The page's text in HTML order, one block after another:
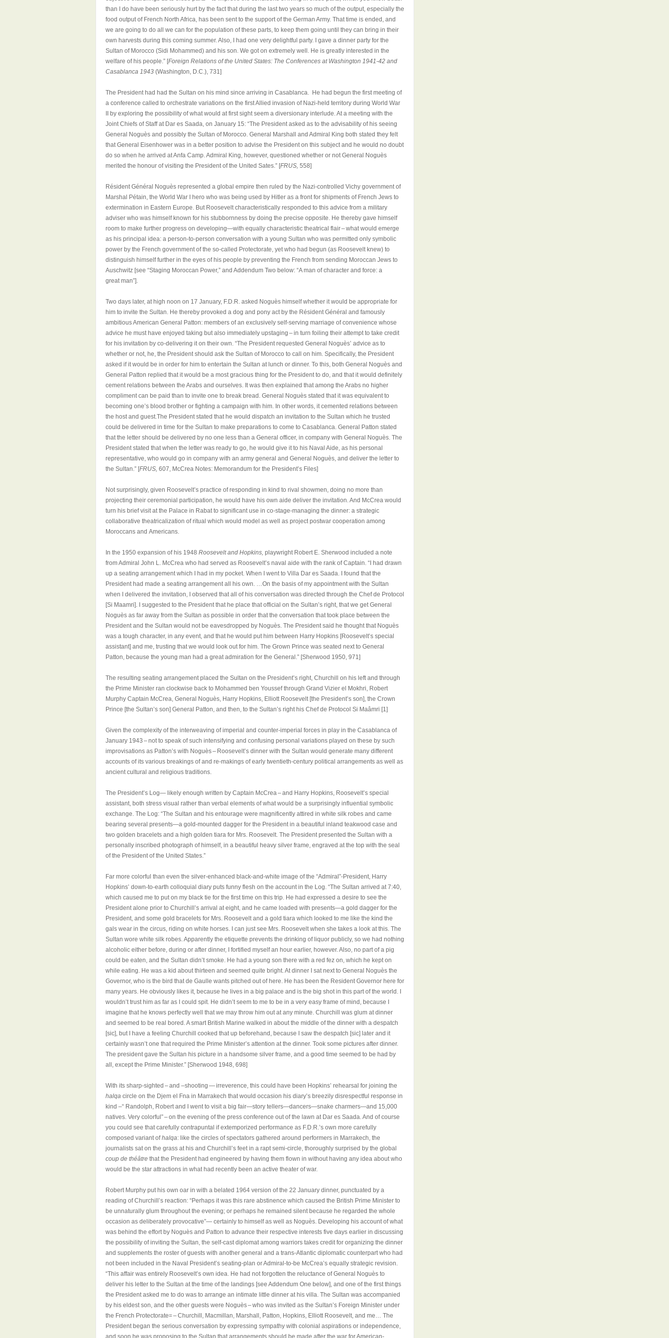
than I do have been seriously hurt by the fact that during the last two years so much of the output, especially the
food output of French North Africa, has been sent to the support of the German Army. That time is ended, and
we are going to do all we can for the population of these parts, to keep them going until they can bring in their
own harvests during this coming summer. Also, I had one very delightful party. I gave a dinner party for the
Sultan of Morocco (Sidi Mohammed) and his son. We got on extremely well. He is greatly interested in the
welfare of his people.” [Foreign Relations of the United States: The Conferences at Washington 1941-42 and
Casablanca 1943 (Washington, D.C.), 731]
The President had had the Sultan on his mind since arriving in Casablanca. He had begun the first meeting of
a conference called to orchestrate variations on the first Allied invasion of Nazi-held territory during World War
II by exploring the possibility of what would at first sight seem a diversionary interlude. At a meeting with the
Joint Chiefs of Staff at Dar es Saada, on January 15: “The President asked as to the advisability of his seeing
General Noguès and possibly the Sultan of Morocco. General Marshall and Admiral King both stated they felt
that General Eisenhower was in a better position to advise the President on this subject and he would no doubt
do so when he arrived at Anfa Camp. Admiral King, however, questioned whether or not General Noguès
merited the honour of visiting the President of the United Sates.” [FRUS, 558]
Résident Général Noguès represented a global empire then ruled by the Nazi-controlled Vichy government of
Marshal Pétain, the World War I hero who was being used by Hitler as a front for shipments of French Jews to
extermination in Eastern Europe. But Roosevelt characteristically responded to this advice from a military
adviser who was himself known for his stubbornness by doing the precise opposite. He thereby gave himself
room to make further progress on developing—with equally characteristic theatrical flair – what would emerge
as his principal idea: a person-to-person conversation with a young Sultan who was permitted only symbolic
power by the French government of the so-called Protectorate, yet who had begun (as Roosevelt knew) to
distinguish himself further in the eyes of his people by preventing the French from sending Moroccan Jews to
Auschwitz [see “Staging Moroccan Power,” and Addendum Two below: “A man of character and force: a
great man”].
Two days later, at high noon on 17 January, F.D.R. asked Noguès himself whether it would be appropriate for
him to invite the Sultan. He thereby provoked a dog and pony act by the Résident Général and famously
ambitious American General Patton: members of an exclusively self-serving marriage of convenience whose
advice he must have enjoyed taking but also immediately upstaging – in turn foiling their attempt to take credit
for his invitation by co-delivering it on their own. “The President requested General Noguès’ advice as to
whether or not, he, the President should ask the Sultan of Morocco to call on him. Specifically, the President
asked if it would be in order for him to entertain the Sultan at lunch or dinner. To this, both General Noguès and
General Patton replied that it would be a most gracious thing for the President to do, and that it would definitely
cement relations between the Arabs and ourselves. It was then explained that among the Arabs no higher
compliment can be paid than to invite one to break bread. General Noguès stated that it was equivalent to
becoming one’s blood brother or fighting a campaign with him. In other words, it cemented relations between
the host and guest.The President stated that he would dispatch an invitation to the Sultan which he trusted
could be delivered in time for the Sultan to make preparations to come to Casablanca. General Patton stated
that the letter should be delivered by no one less than a General officer, in company with General Noguès. The
President stated that when the letter was ready to go, he would give it to his Naval Aide, as his personal
representative, who would go in company with an army general and General Noguès, and deliver the letter to
the Sultan.” [FRUS, 607, McCrea Notes: Memorandum for the President’s Files]
Not surprisingly, given Roosevelt’s practice of responding in kind to rival showmen, doing no more than
projecting their ceremonial participation, he would have his own aide deliver the invitation. And McCrea would
turn his brief visit at the Palace in Rabat to significant use in co-stage-managing the dinner: a strategic
collaborative theatricalization of ritual which would model as well as project postwar cooperation among
Moroccans and Americans.
In the 1950 expansion of his 1948 Roosevelt and Hopkins, playwright Robert E. Sherwood included a note
from Admiral John L. McCrea who had served as Roosevelt’s naval aide with the rank of Captain. “I had drawn
up a seating arrangement which I had in my pocket. When I went to Villa Dar es Saada. I found that the
President had made a seating arrangement all his own. …On the basis of my appointment with the Sultan
when I delivered the invitation, I observed that all of his conversation was directed through the Chef de Protocol
[Si Maamri]. I suggested to the President that he place that official on the Sultan’s right, that we get General
Noguès as far away from the Sultan as possible in order that the conversation that took place between the
President and the Sultan would not be eavesdropped by Noguès. The President said he thought that Noguès
was a tough character, in any event, and that he would put him between Harry Hopkins [Roosevelt’s special
assistant] and me, trusting that we would look out for him. The Grown Prince was seated next to General
Patton, because the young man had a great admiration for the General.” [Sherwood 1950, 971]
The resulting seating arrangement placed the Sultan on the President’s right, Churchill on his left and through
the Prime Minister ran clockwise back to Mohammed ben Youssef through Grand Vizier el Mokhri, Robert
Murphy Captain McCrea, General Noguès, Harry Hopkins, Elliott Roosevelt [the President’s son], the Crown
Prince [the Sultan’s son] General Patton, and then, to the Sultan’s right his Chef de Protocol Si Maâmri [1]
Given the complexity of the interweaving of imperial and counter-imperial forces in play in the Casablanca of
January 1943 – not to speak of such intensifying and confusing personal variations played on these by such
improvisations as Patton’s with Noguès – Roosevelt’s dinner with the Sultan would generate many different
accounts of its various breakings of and re-makings of early twentieth-century political arrangements as well as
ancient cultural and religious traditions.
The President’s Log— likely enough written by Captain McCrea – and Harry Hopkins, Roosevelt’s special
assistant, both stress visual rather than verbal elements of what would be a surprisingly influential symbolic
exchange. The Log: “The Sultan and his entourage were magnificently attired in white silk robes and came
bearing several presents—a gold-mounted dagger for the President in a beautiful inland teakwood case and
two golden bracelets and a high golden tiara for Mrs. Roosevelt. The President presented the Sultan with a
personally inscribed photograph of himself, in a beautiful heavy silver frame, engraved at the top with the seal
of the President of the United States.”
Far more colorful than even the silver-enhanced black-and-white image of the “Admiral”-President, Harry
Hopkins’ down-to-earth colloquial diary puts funny flesh on the account in the Log. “The Sultan arrived at 7:40,
which caused me to put on my black tie for the first time on this trip. He had expressed a desire to see the
President alone prior to Churchill’s arrival at eight, and he came loaded with presents—a gold dagger for the
President, and some gold bracelets for Mrs. Roosevelt and a gold tiara which looked to me like the kind the
gals wear in the circus, riding on white horses. I can just see Mrs. Roosevelt when she takes a look at this. The
Sultan wore white silk robes. Apparently the etiquette prevents the drinking of liquor publicly, so we had nothing
alcoholic either before, during or after dinner, I fortified myself an hour earlier, however. Also, no part of a pig
could be eaten, and the Sultan didn’t smoke. He had a young son there with a red fez on, which he kept on
while eating. He was a kid about thirteen and seemed quite bright. At dinner I sat next to General Noguès the
Governor, who is the bird that de Gaulle wants pitched out of here. He has been the Resident Governor here for
many years. He obviously likes it, because he lives in a big palace and is the big shot in this part of the world. I
wouldn’t trust him as far as I could spit. He didn’t seem to me to be in a very easy frame of mind, because I
imagine that he knows perfectly well that we may throw him out at any minute. Churchill was glum at dinner
and seemed to be real bored. A smart British Marine walked in about the middle of the dinner with a despatch
[sic], but I have a feeling Churchill cooked that up beforehand, because I saw the despatch [sic] later and it
certainly wasn’t one that required the Prime Minister’s attention at the dinner. Took some pictures after dinner.
The president gave the Sultan his picture in a handsome silver frame, and a good time seemed to be had by
all, except the Prime Minister.” [Sherwood 1948, 698]
With its sharp-sighted – and –shooting — irreverence, this could have been Hopkins’ rehearsal for joining the
halqa circle on the Djem el Fna in Marrakech that would occasion his diary’s breezily disrespectful response in
kind –“ Randolph, Robert and I went to visit a big fair—story tellers—dancers—snake charmers—and 15,000
natives. Very colorful” – on the evening of the press conference out of the lawn at Dar es Saada. And of course
you could see that carefully contrapuntal if extemporized performance as F.D.R.’s own more carefully
composed variant ofhalqa: like the circles of spectators gathered around performers in Marrakech, the
journalists sat on the grass at his and Churchill’s feet in a rapt semi-circle, thoroughly surprised by the global
coup de théâtre that the President had engineered by having them flown in without having any idea about who
would be the star attractions in what had recently been an active theater of war.
Robert Murphy put his own oar in with a belated 1964 version of the 22 January dinner, punctuated by a
reading of Churchill’s reaction: “Perhaps it was this rare abstinence which caused the British Prime Minister to
be unnaturally glum throughout the evening; or perhaps he remained silent because he regarded the whole
occasion as deliberately provocative”— certainly to himself as well as Noguès. Developing his account of what
was behind the effort by Noguès and Patton to advance their respective interests five days earlier in discussing
the possibility of inviting the Sultan, the self-cast diplomat among warriors takes credit for organizing the dinner
and supplements the roster of guests with another general and a trans-Atlantic diplomatic counterpart who had
not been included in the Naval President’s seating-plan or Admiral-to-be McCrea’s equally strategic revision.
“This affair was entirely Roosevelt’s own idea. He had not forgotten the reluctance of General Noguès to
deliver his letter to the Sultan at the time of the landings [see Addendum One below], and one of the first things
the President asked me to do was to arrange an intimate little dinner at his villa. The Sultan was accompanied
by his eldest son, and the other guests were Noguès – who was invited as the Sultan’s Foreign Minister under
the French Protectorate= – Churchill, Macmillan, Marshall, Patton, Hopkins, Elliott Roosevelt, and me… The
President began the serious conversation by expressing sympathy with colonial aspirations or independence,
and soon he was proposing to the Sultan that arrangements should be made after the war for American-